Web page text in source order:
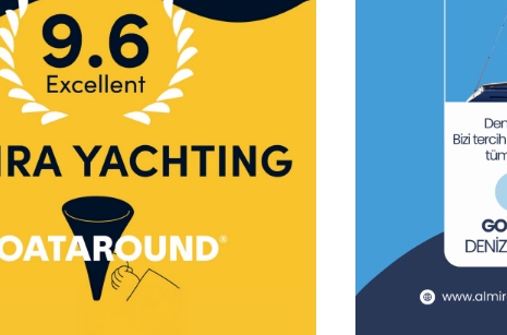
Ece Saray Marina
252 988 02 80
+90 (533) 508 02 80
Terms & Conditions